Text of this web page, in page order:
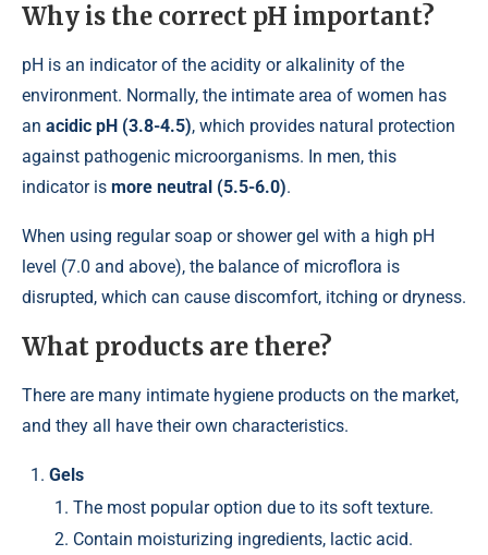
Why is the correct pH important?
pH is an indicator of the acidity or alkalinity of the
environment. Normally, the intimate area of ​​women has
an acidic pH (3.8-4.5), which provides natural protection
against pathogenic microorganisms. In men, this
indicator is more neutral (5.5-6.0).
When using regular soap or shower gel with a high pH
level (7.0 and above), the balance of microflora is
disrupted, which can cause discomfort, itching or dryness.
What products are there?
There are many intimate hygiene products on the market,
and they all have their own characteristics.
Gels
The most popular option due to its soft texture.
Contain moisturizing ingredients, lactic acid.